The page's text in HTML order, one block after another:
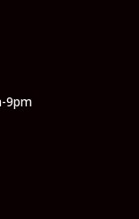
9pm